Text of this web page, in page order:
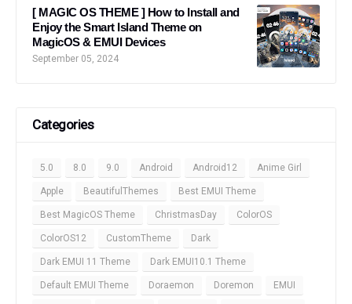
[ MAGIC OS THEME ] How to Install and
Enjoy the Smart Island Theme on
MagicOS & EMUI Devices
September 05, 2024
Categories
5.0 8.0 9.0 Android Android12 Anime Girl
Apple BeautifulThemes Best EMUI Theme
Best MagicOS Theme ChristmasDay ColorOS
ColorOS12 CustomTheme Dark
Dark EMUI 11 Theme Dark EMUI10.1 Theme
Default EMUI Theme Doraemon Doremon EMUI